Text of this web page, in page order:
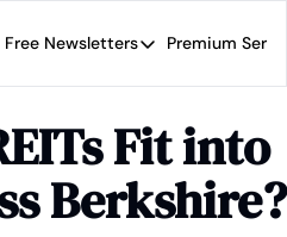
Free Newsletters
Free Newsletters
Wide Moat Daily
Brad Thomas' road
Premium
Fit into
Berkshire?